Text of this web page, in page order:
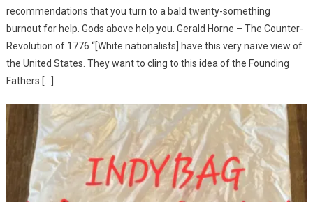
recommendations that you turn to a bald twenty-something
burnout for help. Gods above help you. Gerald Horne – The Counter-
Revolution of 1776 “[White nationalists] have this very naïve view of
the United States. They want to cling to this idea of the Founding
Fathers […]